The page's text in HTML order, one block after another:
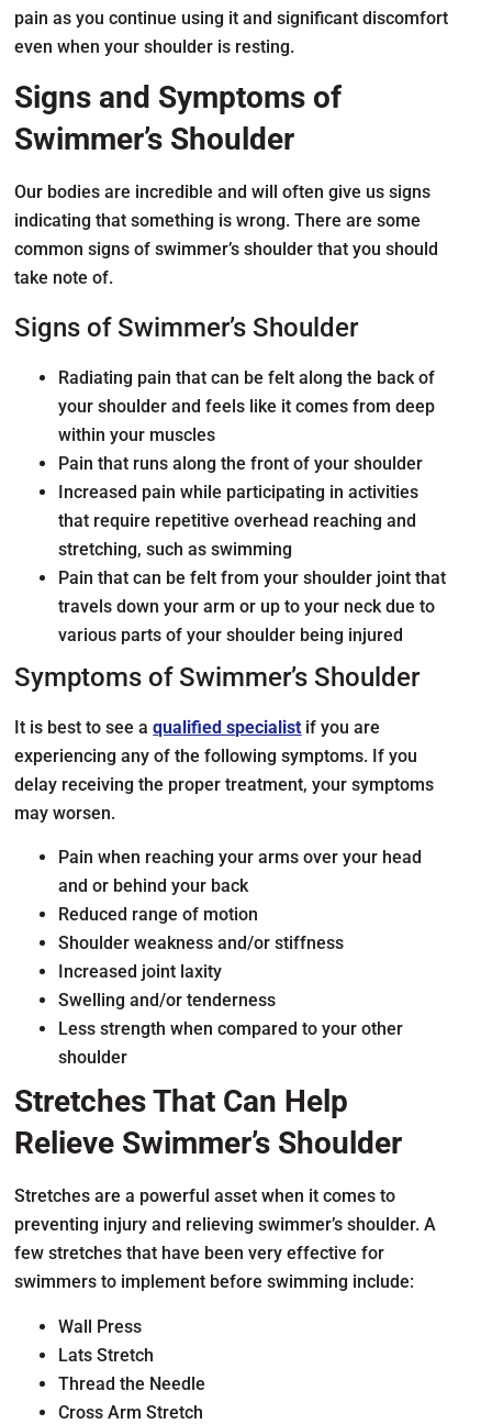
pain as you continue using it and significant discomfort
even when your shoulder is resting.
Signs and Symptoms of
Swimmer’s Shoulder
Our bodies are incredible and will often give us signs
indicating that something is wrong. There are some
common signs of swimmer’s shoulder that you should
take note of.
Signs of Swimmer’s Shoulder
Radiating pain that can be felt along the back of
your shoulder and feels like it comes from deep
within your muscles
Pain that runs along the front of your shoulder
Increased pain while participating in activities
that require repetitive overhead reaching and
stretching, such as swimming
Pain that can be felt from your shoulder joint that
travels down your arm or up to your neck due to
various parts of your shoulder being injured
Symptoms of Swimmer’s Shoulder
It is best to see aqualified specialist if you are
experiencing any of the following symptoms. If you
delay receiving the proper treatment, your symptoms
may worsen.
Pain when reaching your arms over your head
and or behind your back
Reduced range of motion
Shoulder weakness and/or stiffness
Increased joint laxity
Swelling and/or tenderness
Less strength when compared to your other
shoulder
Stretches That Can Help
Relieve Swimmer’s Shoulder
Stretches are a powerful asset when it comes to
preventing injury and relieving swimmer’s shoulder. A
few stretches that have been very effective for
swimmers to implement before swimming include:
Wall Press
Lats Stretch
Thread the Needle
Cross Arm Stretch